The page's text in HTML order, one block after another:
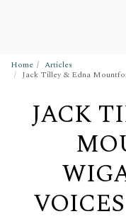
Home
Articles
Jack Tilley & Edna
JACK